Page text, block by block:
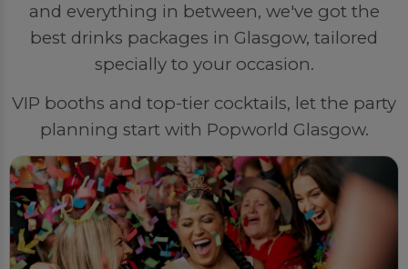
and everything in between, we've got the
best drinks packages in Glasgow, tailored
specially to your occasion.
VIP booths and top-tier cocktails, let the party
planning start with Popworld Glasgow.